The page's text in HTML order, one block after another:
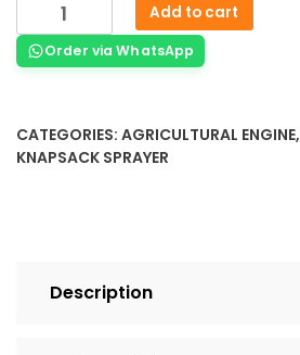
Add to cart
Order via WhatsApp
CATEGORIES: AGRICULTURAL ENGINE,
KNAPSACK SPRAYER
Description